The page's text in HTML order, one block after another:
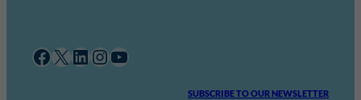
Facebook X LinkedIn InstagramYouTube
SUBSCRIBE TO OUR NEWSLETTER